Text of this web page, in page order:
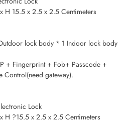
H 15.5 x 2.5 x 2.5 Centimeters
lock body * 1 Indoor lock body
+ Fingerprint + Fob+ Passcode +
Control(need gateway).
Lock
H ?15.5 x 2.5 x 2.5 Centimeters